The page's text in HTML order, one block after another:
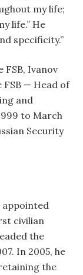
my life;
life.” He
specificity.”
FSB, Ivanov
— Head of
and
to March
Security
appointed
civilian
the
In 2005, he
the